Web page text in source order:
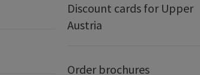
Discount cards for Upper
Austria
Order brochures